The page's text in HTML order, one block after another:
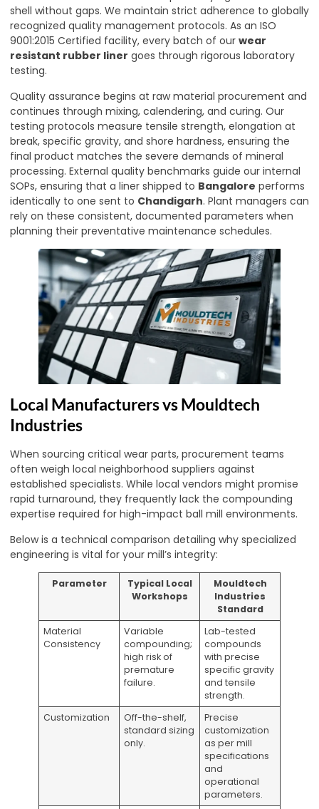
shell without gaps. We maintain strict adherence to globally
recognized quality management protocols. As an ISO
9001:2015 Certified facility, every batch of our wear
resistant rubber liner goes through rigorous laboratory
testing.
Quality assurance begins at raw material procurement and
continues through mixing, calendering, and curing. Our
testing protocols measure tensile strength, elongation at
break, specific gravity, and shore hardness, ensuring the
final product matches the severe demands of mineral
processing. External quality benchmarks guide our internal
SOPs, ensuring that a liner shipped to Bangalore performs
identically to one sent to Chandigarh. Plant managers can
rely on these consistent, documented parameters when
planning their preventative maintenance schedules.
Local Manufacturers vs Mouldtech
Industries
When sourcing critical wear parts, procurement teams
often weigh local neighborhood suppliers against
established specialists. While local vendors might promise
rapid turnaround, they frequently lack the compounding
expertise required for high-impact ball mill environments.
Below is a technical comparison detailing why specialized
engineering is vital for your mill’s integrity:
Parameter
Typical Local
Workshops
Mouldtech
Industries
Standard
Material
Consistency
Variable
compounding;
high risk of
premature
failure.
Lab-tested
compounds
with precise
specific gravity
and tensile
strength.
Customization
Off-the-shelf,
standard sizing
only.
Precise
customization
as per mill
specifications
and
operational
parameters.